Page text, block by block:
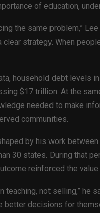
of education,
the same problem,”
clear strategy. When
household debt levels
$17 trillion. At the
needed to make
communities.
by his work
30 states. During that
reinforced the
teaching, not selling,” he
better decisions for